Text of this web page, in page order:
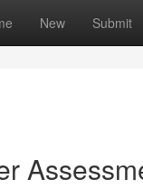
New Submit